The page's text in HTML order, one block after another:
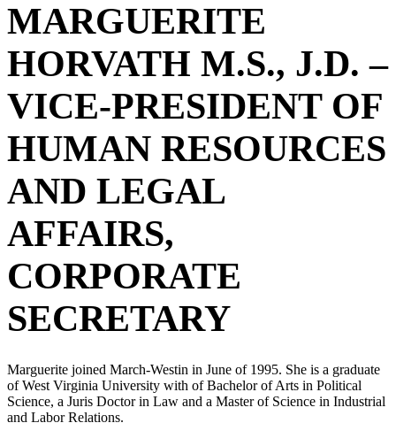
MARGUERITE
HORVATH M.S., J.D. –
VICE-PRESIDENT OF
HUMAN RESOURCES
AND LEGAL
AFFAIRS,
CORPORATE
SECRETARY
Marguerite joined March-Westin in June of 1995. She is a graduate
of West Virginia University with of Bachelor of Arts in Political
Science, a Juris Doctor in Law and a Master of Science in Industrial
and Labor Relations.